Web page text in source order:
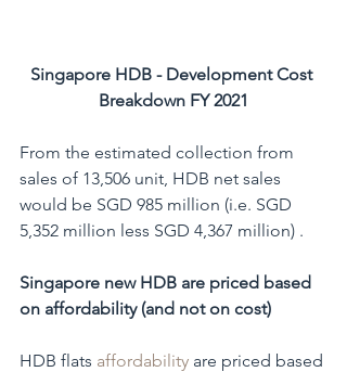
Singapore HDB - Development Cost
Breakdown FY 2021
From the estimated collection from
sales of 13,506 unit, HDB net sales
would be SGD 985 million (i.e. SGD
5,352 million less SGD 4,367 million) .
Singapore new HDB are priced based
on affordability (and not on cost)
HDB flats affordability are priced based